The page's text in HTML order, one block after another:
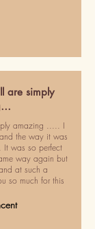
are simply
amazing ..... I
the way it was
was so perfect
way again but
at such a
so much for this